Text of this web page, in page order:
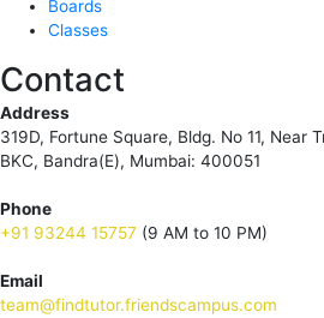
Boards
Classes
Contact
Address
319D, Fortune Square, Bldg. No 11, Near
BKC, Bandra(E), Mumbai: 400051
Phone
+91 93244 15757 (9 AM to 10 PM)
Email
team@findtutor.friendscampus.com